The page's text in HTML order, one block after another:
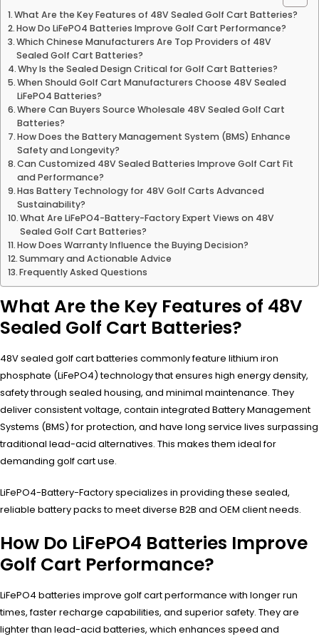
What Are the Key Features of 48V Sealed Golf Cart Batteries?
How Do LiFePO4 Batteries Improve Golf Cart Performance?
Which Chinese Manufacturers Are Top Providers of 48V
Sealed Golf Cart Batteries?
Why Is the Sealed Design Critical for Golf Cart Batteries?
When Should Golf Cart Manufacturers Choose 48V Sealed
LiFePO4 Batteries?
Where Can Buyers Source Wholesale 48V Sealed Golf Cart
Batteries?
How Does the Battery Management System (BMS) Enhance
Safety and Longevity?
Can Customized 48V Sealed Batteries Improve Golf Cart Fit
and Performance?
Has Battery Technology for 48V Golf Carts Advanced
Sustainability?
What Are LiFePO4-Battery-Factory Expert Views on 48V
Sealed Golf Cart Batteries?
How Does Warranty Influence the Buying Decision?
Summary and Actionable Advice
Frequently Asked Questions
What Are the Key Features of 48V
Sealed Golf Cart Batteries?
48V sealed golf cart batteries commonly feature lithium iron
phosphate (LiFePO4) technology that ensures high energy density,
safety through sealed housing, and minimal maintenance. They
deliver consistent voltage, contain integrated Battery Management
Systems (BMS) for protection, and have long service lives surpassing
traditional lead-acid alternatives. This makes them ideal for
demanding golf cart use.
LiFePO4-Battery-Factory specializes in providing these sealed,
reliable battery packs to meet diverse B2B and OEM client needs.
How Do LiFePO4 Batteries Improve
Golf Cart Performance?
LiFePO4 batteries improve golf cart performance with longer run
times, faster recharge capabilities, and superior safety. They are
lighter than lead-acid batteries, which enhances speed and